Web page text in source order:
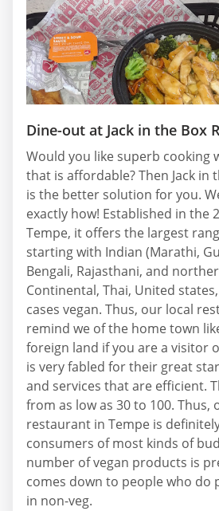
Dine-out at Jack in the Box
Would you like superb cooking
that is affordable? Then Jack in
is the better solution for you.
exactly how! Established in the
Tempe, it offers the largest
starting with Indian (Marathi,
Bengali, Rajasthani, and
Continental, Thai, United
cases vegan. Thus, our local
remind we of the home town
foreign land if you are a visitor
is very fabled for their great
and services that are efficient.
from as low as 30 to 100. Thus,
restaurant in Tempe is
consumers of most kinds of
number of vegan products is
comes down to people who do
in non-veg.